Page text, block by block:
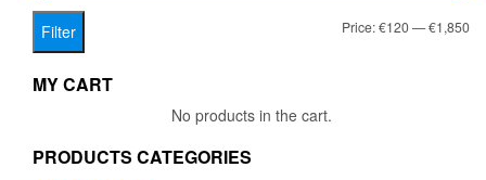
Filter Price:€120—€1,850
MY CART
No products in the cart.
PRODUCTS CATEGORIES